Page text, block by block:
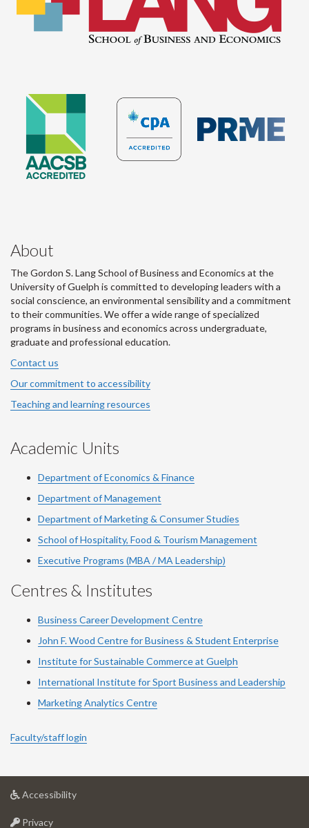
About
The Gordon S. Lang School of Business and Economics at the
University of Guelph is committed to developing leaders with a
social conscience, an environmental sensibility and a commitment
to their communities. We offer a wide range of specialized
programs in business and economics across undergraduate,
graduate and professional education.
Contact us
Our commitment to accessibility
Teaching and learning resources
Academic Units
Department of Economics & Finance
Department of Management
Department of Marketing & Consumer Studies
School of Hospitality, Food & Tourism Management
Executive Programs (MBA / MA Leadership)
Centres & Institutes
Business Career Development Centre
John F. Wood Centre for Business & Student Enterprise
Institute for Sustainable Commerce at Guelph
International Institute forSport Business and Leadership
Marketing Analytics Centre
Faculty/staff login
Accessibilityat
Privacyat